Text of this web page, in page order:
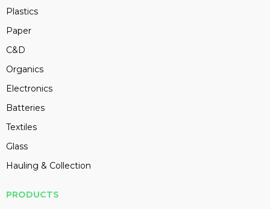
Plastics
Paper
C&D
Organics
Electronics
Batteries
Textiles
Glass
Hauling & Collection
PRODUCTS